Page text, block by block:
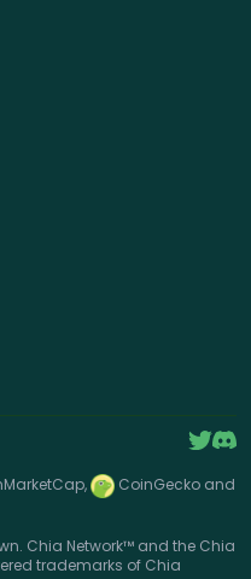
CoinGecko and
Chia Network™ and the Chia
trademarks of Chia